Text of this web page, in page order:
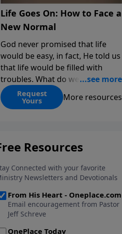
Life Goes On: How to Face a
New Normal
God never promised that life
would be easy, in fact, He told us
that life would be filled with
troubles. What do we do when
those troubles come and turn
our lives upside down? In this
His arms open wide in the
can step out in faith into a new
normal.
Request
Yours More resources